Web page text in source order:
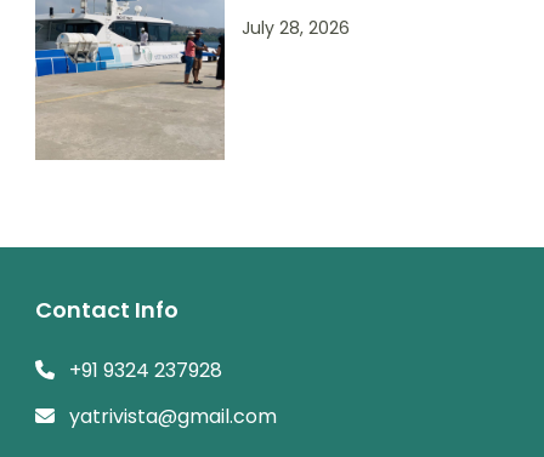
July 28, 2026
Contact Info
+91 9324 237928
yatrivista@gmail.com